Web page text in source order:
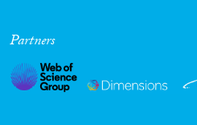
Partners